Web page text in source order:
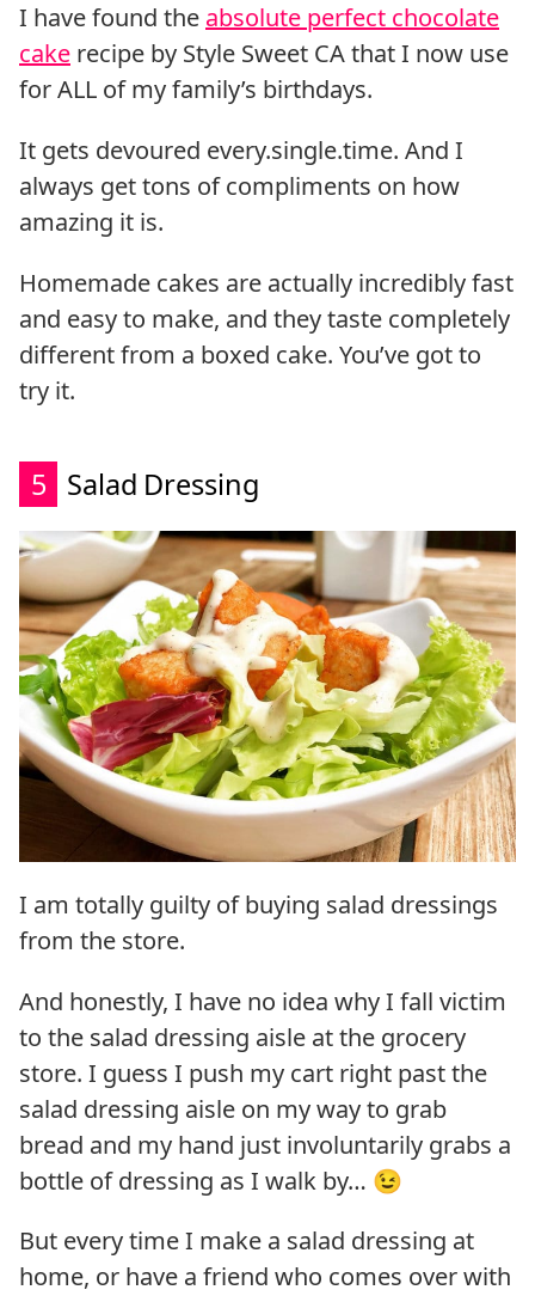
I have found the absolute perfect chocolate
cake recipe by Style Sweet CA that I now use
for ALL of my family’s birthdays.
It gets devoured every.single.time. And I
always get tons of compliments on how
amazing it is.
Homemade cakes are actually incredibly fast
and easy to make, and they taste completely
different from a boxed cake. You’ve got to
try it.
5 Salad Dressing
I am totally guilty of buying salad dressings
from the store.
And honestly, I have no idea why I fall victim
to the salad dressing aisle at the grocery
store. I guess I push my cart right past the
salad dressing aisle on my way to grab
bread and my hand just involuntarily grabs a
bottle of dressing as I walk by… 😉
But every time I make a salad dressing at
home, or have a friend who comes over with